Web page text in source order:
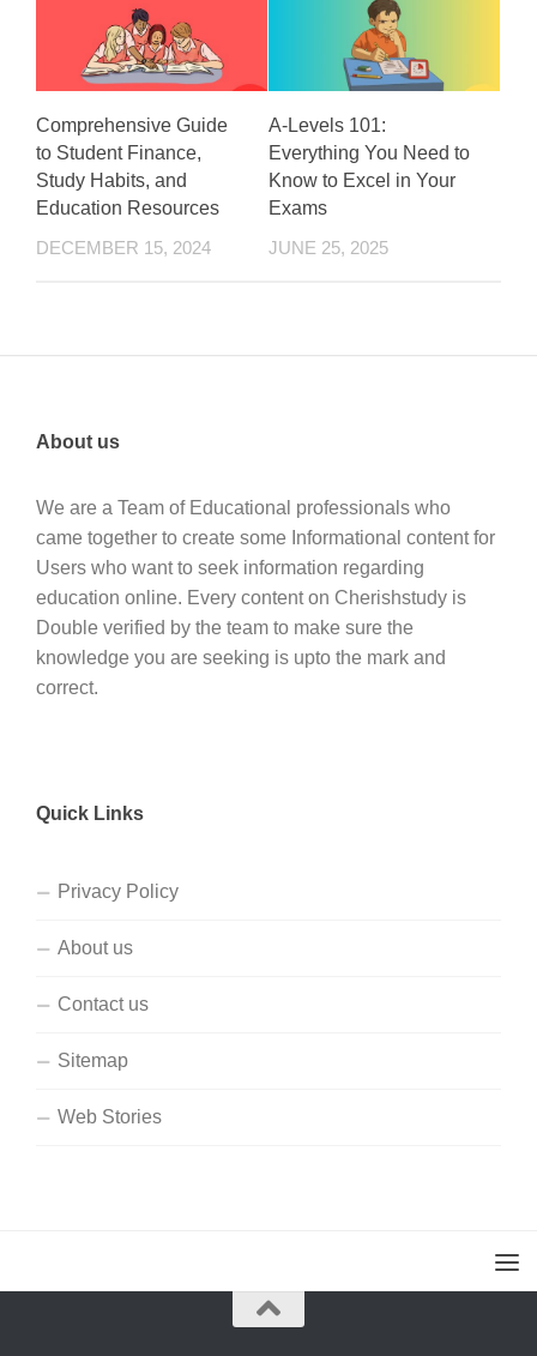
Comprehensive Guide
to Student Finance,
Study Habits, and
Education Resources
DECEMBER 15, 2024
A-Levels 101:
Everything You Need to
Know to Excel in Your
Exams
JUNE 25, 2025
About us
We are a Team of Educational professionals who
came together to create some Informational content for
Users who want to seek information regarding
education online. Every content on Cherishstudy is
Double verified by the team to make sure the
knowledge you are seeking is upto the mark and
correct.
Quick Links
Privacy Policy
About us
Contact us
Sitemap
Web Stories